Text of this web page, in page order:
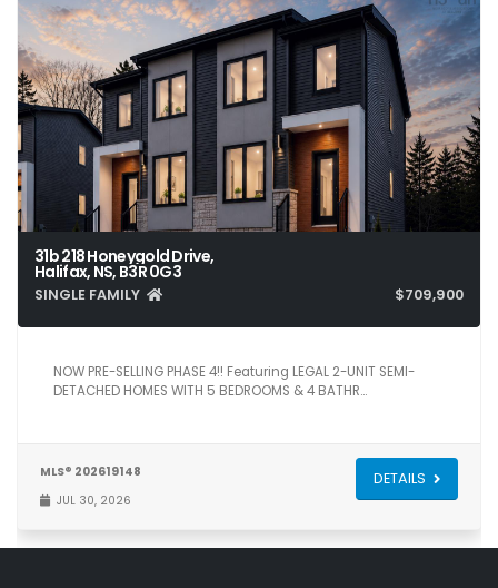
31b 218 Honeygold Drive,
Halifax, NS, B3R 0G3
SINGLE FAMILY $709,900
5 4 2,371
NOW PRE-SELLING PHASE 4!! Featuring LEGAL 2-UNIT SEMI-
DETACHED HOMES WITH 5 BEDROOMS & 4 BATHR…
MLS® 202619148
JUL 30, 2026
DETAILS